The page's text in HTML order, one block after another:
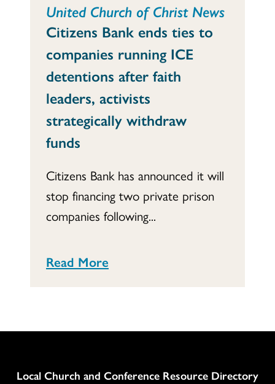
United Church of Christ News
Citizens Bank ends ties to
companies running ICE
detentions after faith
leaders, activists
strategically withdraw
funds
Citizens Bank has announced it will
stop financing two private prison
companies following...
Read More
Column
Local Church and Conference Resource Directory